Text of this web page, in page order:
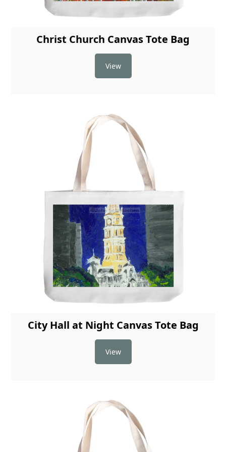
Christ Church Canvas Tote Bag
View
City Hall at Night Canvas Tote Bag
View